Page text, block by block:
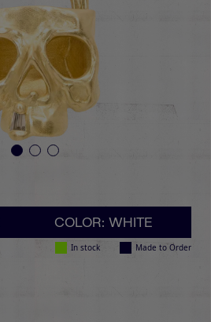
COLOR: WHITE
In stock Made to Order